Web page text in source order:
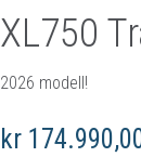
XL750
2026 modell!
kr